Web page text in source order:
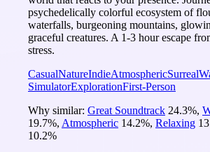
psychedelically colorful ecosystem of
waterfalls, burgeoning mountains,
graceful creatures. A 1-3 hour escape
stress.
CasualNatureIndieAtmosphericSurreal
SimulatorExplorationFirst-Person
Why similar: Great Soundtrack 24.3%,
19.7%, Atmospheric 14.2%, Relaxing
10.2%